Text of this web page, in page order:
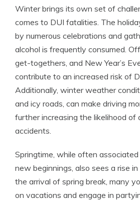
Winter brings its own set of
comes to DUI fatalities. The
by numerous celebrations and
alcohol is frequently consumed.
get-togethers, and New Year’s
contribute to an increased risk of
Additionally, winter weather
and icy roads, can make driving
further increasing the likelihood of
accidents.
Springtime, while often
new beginnings, also sees a rise
the arrival of spring break, many
on vacations and engage in